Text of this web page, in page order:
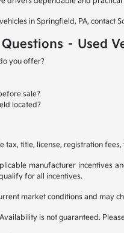
in Springfield, PA, contact
– Used
you offer?
sale?
located?
tax, title, license, registration
manufacturer incentives
for all incentives.
market conditions and may
is not guaranteed.